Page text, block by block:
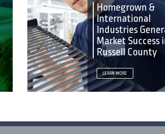
Homegrown &
International
Industries
Market Success
Russell County
LEARN MORE